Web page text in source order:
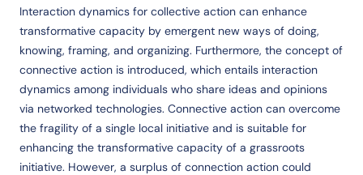
Interaction dynamics for collective action can enhance
transformative capacity by emergent new ways of doing,
knowing, framing, and organizing. Furthermore, the concept of
connective action is introduced, which entails interaction
dynamics among individuals who share ideas and opinions
via networked technologies. Connective action can overcome
the fragility of a single local initiative and is suitable for
enhancing the transformative capacity of a grassroots
initiative. However, a surplus of connection action could